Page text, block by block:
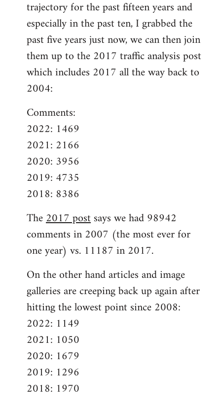
trajectory for the past fifteen years and
especially in the past ten, I grabbed the
past five years just now, we can then join
them up to the 2017 traffic analysis post
which includes 2017 all the way back to
2004:
Comments:
2022: 1469
2021: 2166
2020: 3956
2019: 4735
2018: 8386
The2017 postsays we had 98942
comments in 2007 (the most ever for
one year) vs. 11187 in 2017.
On the other hand articles and image
galleries are creeping back up again after
hitting the lowest point since 2008:
2022: 1149
2021: 1050
2020: 1679
2019: 1296
2018: 1970